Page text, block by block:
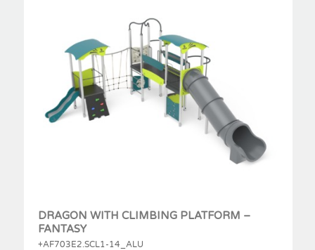
DRAGON WITH CLIMBING PLATFORM –
FANTASY
+AF703E2.SCL1-14_ALU